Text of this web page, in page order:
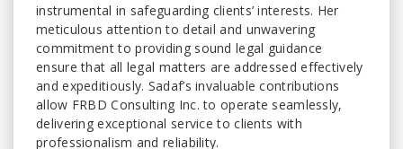
instrumental in safeguarding clients’ interests. Her
meticulous attention to detail and unwavering
commitment to providing sound legal guidance
ensure that all legal matters are addressed effectively
and expeditiously. Sadaf’s invaluable contributions
allow FRBD Consulting Inc. to operate seamlessly,
delivering exceptional service to clients with
professionalism and reliability.